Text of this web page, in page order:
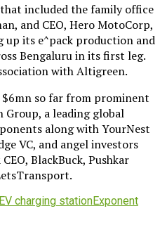
included the family office
and CEO, Hero MotoCorp,
up its e^pack production and
Bengaluru in its first leg.
with Altigreen.
$6mn so far from prominent
Group, a leading global
along with YourNest
VC, and angel investors
BlackBuck, Pushkar
EV charging stationExponent